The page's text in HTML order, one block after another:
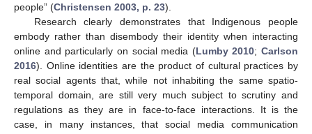
people” (Christensen 2003, p. 23).
Research clearly demonstrates that Indigenous people
embody rather than disembody their identity when interacting
online and particularly on social media (Lumby 2010; Carlson
2016). Online identities are the product of cultural practices by
real social agents that, while not inhabiting the same spatio-
temporal domain, are still very much subject to scrutiny and
regulations as they are in face-to-face interactions. It is the
case, in many instances, that social media communication